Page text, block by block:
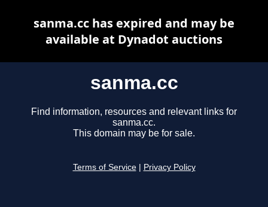
sanma.cc
Find information, resources and relevant links for
sanma.cc.
This domain may be for sale.
Terms of Service Privacy Policy
sanma.cc has expired and may be
available at Dynadot auctions